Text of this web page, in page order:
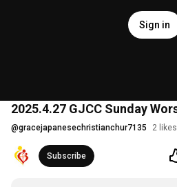
Sign in
2025.4.27 GJCC Sunday
@gracejapanesechristianchur7135 2 likes
Subscribe